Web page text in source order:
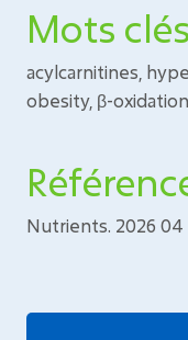
Mots clés
acylcarnitines,
obesity, β-oxidation
Nutrients. 2026 04